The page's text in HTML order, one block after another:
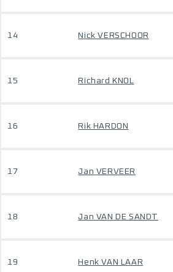
14 Nick VERSCHOOR
15 Richard KNOL
16 Rik HARDON
17 Jan VERVEER
18 Jan VAN DE SANDT
19 Henk VAN LAAR